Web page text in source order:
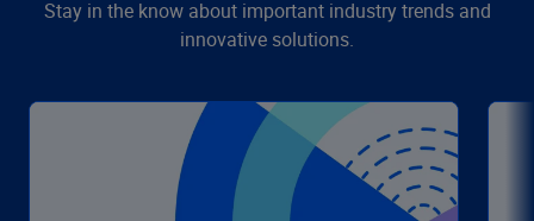
Stay in the know about important industry trends and
innovative solutions.